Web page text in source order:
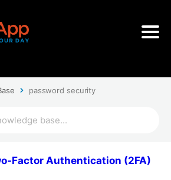
password security
Factor Authentication (2FA)